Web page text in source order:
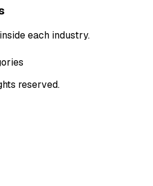
each industry.
reserved.